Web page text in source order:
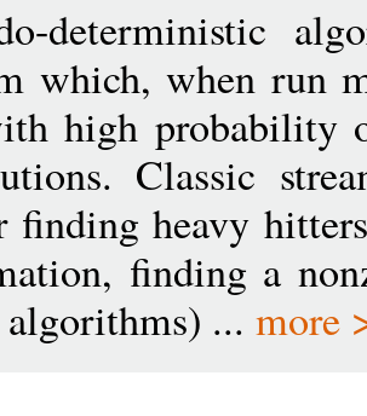
deterministic
which, when run
high probability
Classic
finding heavy
finding a
... more